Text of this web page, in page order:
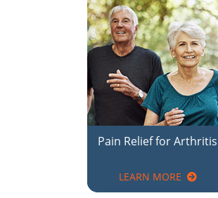
Pain Relief for Arthritis
LEARN MORE